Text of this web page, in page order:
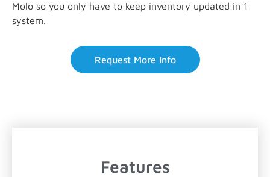
Molo so you only have to keep inventory updated in 1
system.
Request More Info
Features